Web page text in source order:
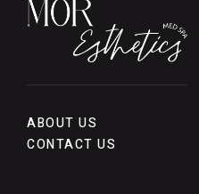
ABOUT US
CONTACT US